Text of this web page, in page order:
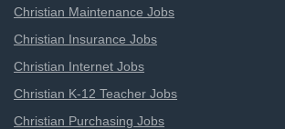
Christian Maintenance Jobs
Christian Insurance Jobs
Christian Internet Jobs
Christian K-12 Teacher Jobs
Christian Purchasing Jobs